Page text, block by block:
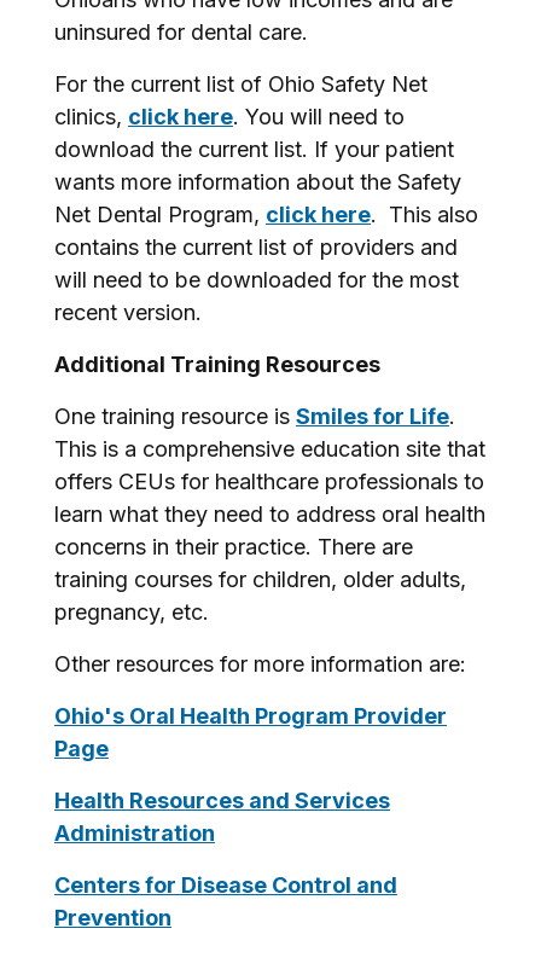
uninsured for dental care.
For the current list of Ohio Safety Net
clinics, click here. You will need to
download the current list. If your patient
wants more information about the Safety
Net Dental Program, click here. This also
contains the current list of providers and
will need to be downloaded for the most
recent version.
Additional Training Resources
One training resource is Smiles for Life.
This is a comprehensive education site that
offers CEUs for healthcare professionals to
learn what they need to address oral health
concerns in their practice. There are
training courses for children, older adults,
pregnancy, etc.
Other resources for more information are:
Ohio's Oral Health Program Provider
Page
Health Resources and Services
Administration
Centers for Disease Control and
Prevention